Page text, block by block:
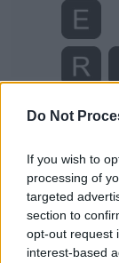
Do Not
If you wish to
processing of
targeted
section to
opt-out request
interest-based